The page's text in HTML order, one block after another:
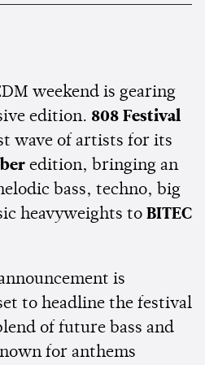
weekend is gearing
edition. 808 Festival
wave of artists for its
edition, bringing an
bass, techno, big
heavyweights to BITEC
is
to headline the festival
of future bass and
for anthems